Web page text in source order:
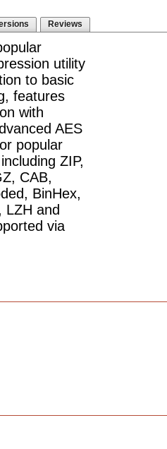
Reviews
utility
to basic
features
with
AES
popular
ZIP,
CAB,
BinHex,
LZH and
via